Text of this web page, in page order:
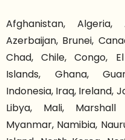
Afghanistan, Algeria,
Azerbaijan, Brunei,
Chad, Chile, Congo,
Islands, Ghana,
Indonesia, Iraq, Ireland,
Libya, Mali, Marshall
Myanmar, Namibia,